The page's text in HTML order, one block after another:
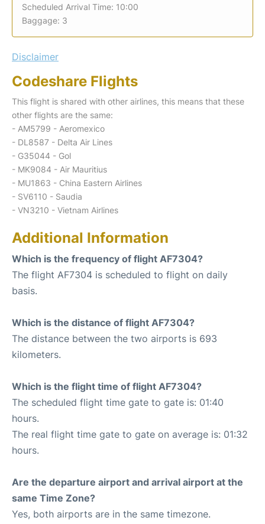
Scheduled Arrival Time: 10:00
Baggage: 3
Disclaimer
Codeshare Flights
This flight is shared with other airlines, this means that these
other flights are the same:
- AM5799 - Aeromexico
- DL8587 - Delta Air Lines
- G35044 - Gol
- MK9084 - Air Mauritius
- MU1863 - China Eastern Airlines
- SV6110 - Saudia
- VN3210 - Vietnam Airlines
Additional Information
Which is the frequency of flight AF7304?
The flight AF7304 is scheduled to flight on daily
basis.
Which is the distance of flight AF7304?
The distance between the two airports is 693
kilometers.
Which is the flight time of flight AF7304?
The scheduled flight time gate to gate is: 01:40
hours.
The real flight time gate to gate on average is: 01:32
hours.
Are the departure airport and arrival airport at the
same Time Zone?
Yes, both airports are in the same timezone.